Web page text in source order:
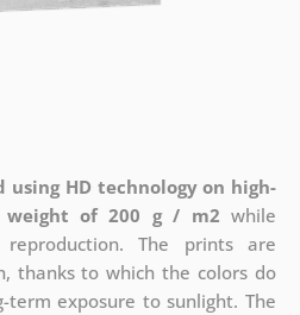
HD technology on high-
of 200 g / m2 while
The prints are
thanks to which the colors do
exposure to sunlight. The